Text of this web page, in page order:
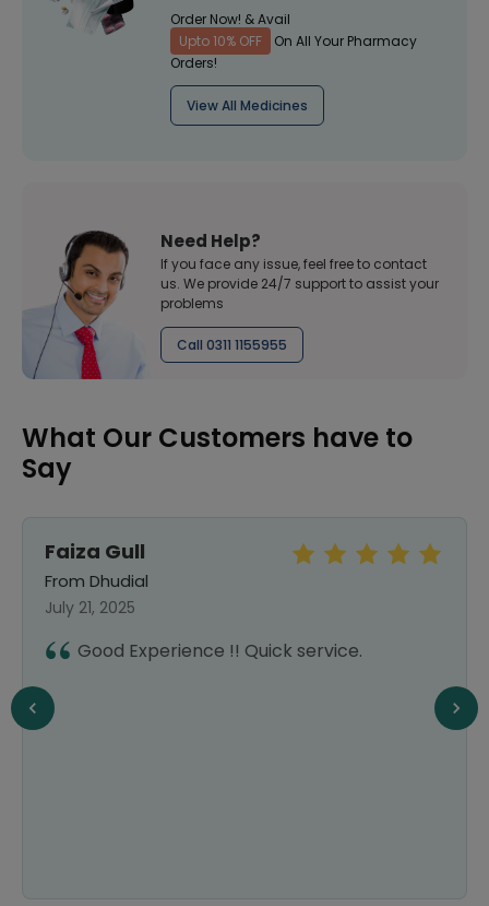
Order Now! & Avail
Upto 10% OFF
On All Your Pharmacy
Orders!
View All Medicines
Need Help?
If you face any issue, feel free to contact
us. We provide 24/7 support to assist your
problems
Call 0311 1155955
What Our Customers have to
Say
Faiza Gull
From Dhudial
July 21, 2025
Good Experience !! Quick service.